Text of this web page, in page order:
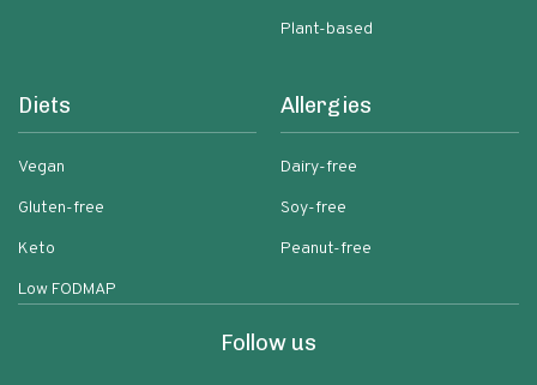
Plant-based
Diets
Vegan
Gluten-free
Keto
Low FODMAP
Allergies
Dairy-free
Soy-free
Peanut-free
Follow us